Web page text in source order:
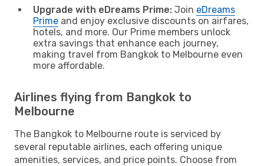
Upgrade with eDreams Prime: Join eDreams
Prime and enjoy exclusive discounts on airfares,
hotels, and more. Our Prime members unlock
extra savings that enhance each journey,
making travel from Bangkok to Melbourne even
more affordable.
Airlines flying from Bangkok to
Melbourne
The Bangkok to Melbourne route is serviced by
several reputable airlines, each offering unique
amenities, services, and price points. Choose from